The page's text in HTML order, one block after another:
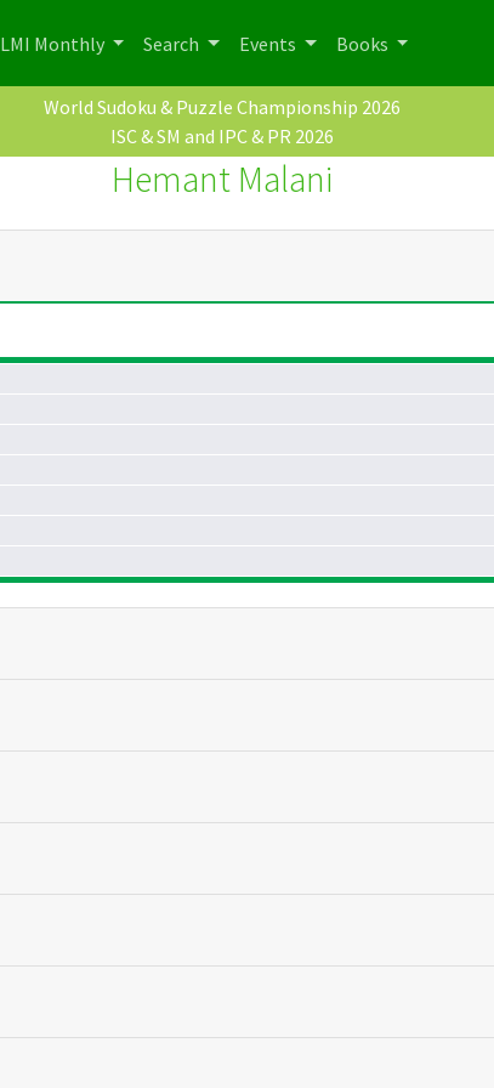
LMI Monthly Search Events Books
World Sudoku & Puzzle Championship 2026
ISC & SM and IPC & PR 2026
Hemant Malani